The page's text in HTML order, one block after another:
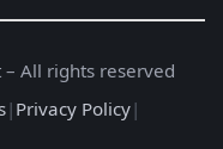
All rights reserved
| Privacy Policy|